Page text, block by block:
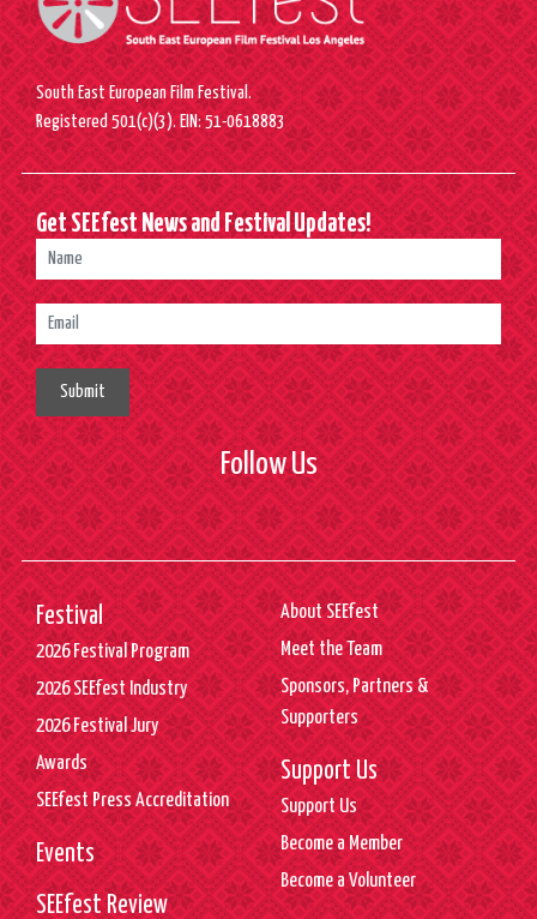
South East European Film Festival.
Registered 501(c)(3). EIN: 51-0618883
Get SEEfest News and Festival Updates!
Submit
Follow Us
Festival
2026 Festival Program
2026 SEEfest Industry
2026 Festival Jury
Awards
SEEfest Press Accreditation
Events
SEEfest Review
About SEEfest
Meet the Team
Sponsors, Partners &
Supporters
Support Us
Support Us
Become a Member
Become a Volunteer